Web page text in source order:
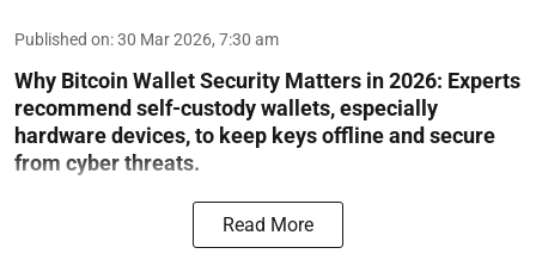
Published on:30 Mar 2026, 7:30 am
Why Bitcoin Wallet Security Matters in 2026: Experts
recommend self-custody wallets, especially
hardware devices, to keep keys offline and secure
from cyber threats.
Read More